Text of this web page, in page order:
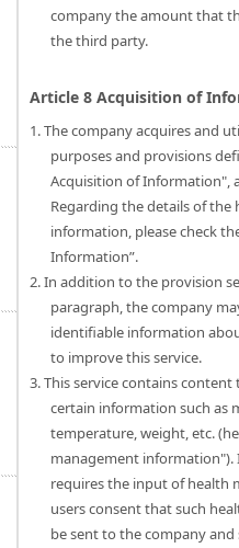
company the amount that
the third party.
Article 8 Acquisition of
1. The company acquires and
purposes and provisions
Acquisition of Information",
Regarding the details of the
information, please check
Information”.
2. In addition to the provision
paragraph, the company
identifiable information
to improve this service.
3. This service contains
certain information such as
temperature, weight, etc.
management information").
requires the input of health
users consent that such
be sent to the company